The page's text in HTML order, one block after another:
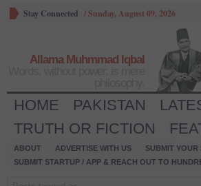
Stay Connected /Sunday, August 09, 2026
Allama Muhmmad Iqbal
HOME PAKISTAN
TRUTH OR FICTION
ABOUT ADVERTISE WITH US
SUBMIT
SUBMIT STARTUP / APP & REACH OUT TO